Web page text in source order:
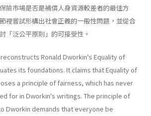
險市場是否是補償人身資源較差者的最佳方
裡嘗試形構出社會正義的一般性問題，並從合
「泛公平原則」的可接受性。
Ronald Dworkin's Equality of
its foundations. It claims that Equality of
a principle of fairness, which has never
for in Dworkin's writings. The principle of
Dworkin demands that everyone be